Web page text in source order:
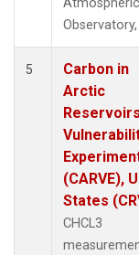
Observatory,
5
Carbon in
Arctic
Reservoirs
(CARVE),
States
CHCL3